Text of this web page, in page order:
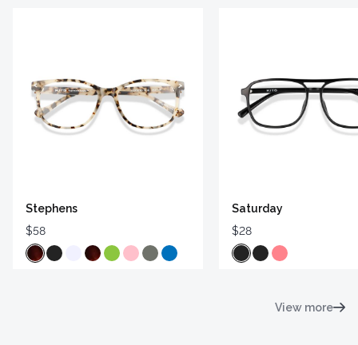
Stephens
$58
Saturday
$28
View more